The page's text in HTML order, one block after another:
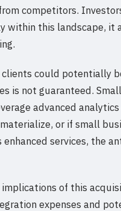
competitors.
within this landscape, it
clients could potentially
is not guaranteed.
advanced
or if small
services, the
of this
expenses and